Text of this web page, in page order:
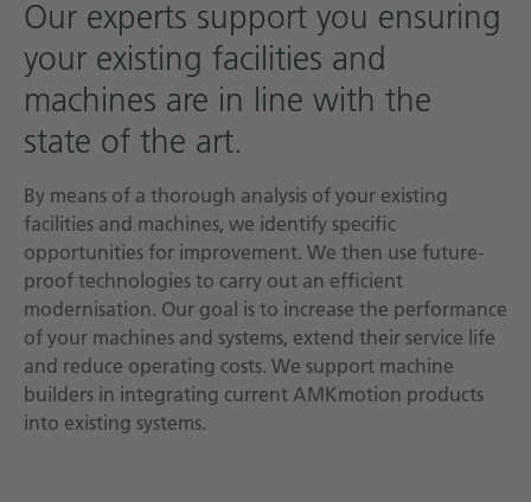
Career
Downloadcenter
English Deutsch
Our experts support you ensuring
your existing facilities and
machines are in line with the
state of the art.
By means of a thorough analysis of your existing
facilities and machines, we identify specific
opportunities for improvement. We then use future-
proof technologies to carry out an efficient
modernisation. Our goal is to increase the performance
of your machines and systems, extend their service life
and reduce operating costs. We support machine
builders in integrating current AMKmotion products
into existing systems.